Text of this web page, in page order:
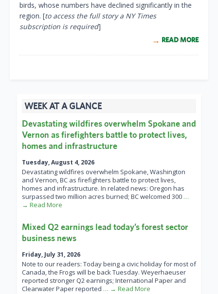
birds, whose numbers have declined significantly in the
region. [to access the full story a NY Times
subscription is required]
READ MORE
WEEK AT A GLANCE
Devastating wildfires overwhelm Spokane and
Vernon as firefighters battle to protect lives,
homes and infrastructure
Tuesday, August 4, 2026
Devastating wildfires overwhelm Spokane, Washington
and Vernon, BC as firefighters battle to protect lives,
homes and infrastructure. In related news: Oregon has
surpassed two million acres burned; BC welcomed 300 …
→ Read More
Mixed Q2 earnings lead today’s forest sector
business news
Friday, July 31, 2026
Note to our readers: Today being a civic holiday for most of
Canada, the Frogs will be back Tuesday. Weyerhaeuser
reported stronger Q2 earnings; International Paper and
Clearwater Paper reported … → Read More